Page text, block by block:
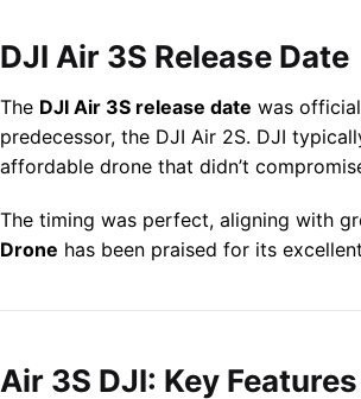
DJI Air 3S Release Date
The DJI Air 3S release date was
predecessor, the DJI Air 2S. DJI
affordable drone that didn’t
The timing was perfect, aligning with
Drone has been praised for its
Air 3S DJI: Key